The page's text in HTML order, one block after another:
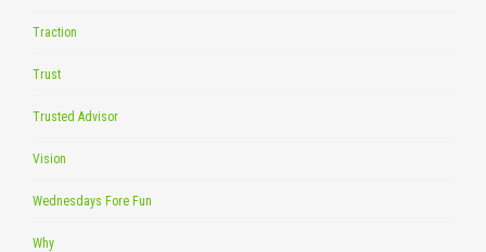
Traction
Trust
Trusted Advisor
Vision
Wednesdays Fore Fun
Why